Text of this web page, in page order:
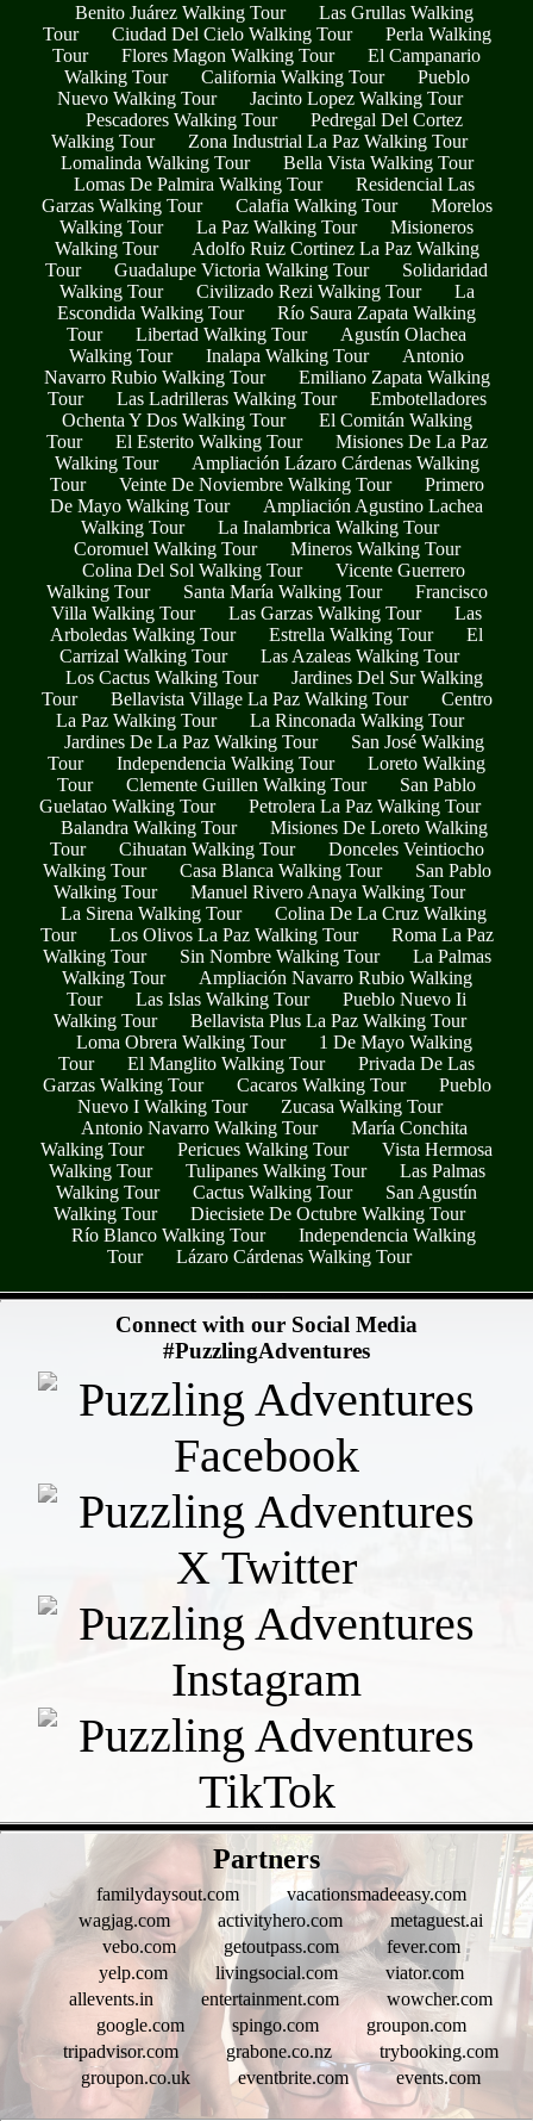
Benito Juárez Walking Tour
Las Grullas Walking
Tour
Ciudad Del Cielo Walking Tour
Perla Walking
Tour
Flores Magon Walking Tour
El Campanario
Walking Tour
California Walking Tour
Pueblo
Nuevo Walking Tour
Jacinto Lopez Walking Tour
Pescadores Walking Tour
Pedregal Del Cortez
Walking Tour
Zona Industrial La Paz Walking Tour
Lomalinda Walking Tour
Bella Vista Walking Tour
Lomas De Palmira Walking Tour
Residencial Las
Garzas Walking Tour
Calafia Walking Tour
Morelos
Walking Tour
La Paz Walking Tour
Misioneros
Walking Tour
Adolfo Ruiz Cortinez La Paz Walking
Tour
Guadalupe Victoria Walking Tour
Solidaridad
Walking Tour
Civilizado Rezi Walking Tour
La
Escondida Walking Tour
Río Saura Zapata Walking
Tour
Libertad Walking Tour
Agustín Olachea
Walking Tour
Inalapa Walking Tour
Antonio
Navarro Rubio Walking Tour
Emiliano Zapata Walking
Tour
Las Ladrilleras Walking Tour
Embotelladores
Ochenta Y Dos Walking Tour
El Comitán Walking
Tour
El Esterito Walking Tour
Misiones De La Paz
Walking Tour
Ampliación Lázaro Cárdenas Walking
Tour
Veinte De Noviembre Walking Tour
Primero
De Mayo Walking Tour
Ampliación Agustino Lachea
Walking Tour
La Inalambrica Walking Tour
Coromuel Walking Tour
Mineros Walking Tour
Colina Del Sol Walking Tour
Vicente Guerrero
Walking Tour
Santa María Walking Tour
Francisco
Villa Walking Tour
Las Garzas Walking Tour
Las
Arboledas Walking Tour
Estrella Walking Tour
El
Carrizal Walking Tour
Las Azaleas Walking Tour
Los Cactus Walking Tour
Jardines Del Sur Walking
Tour
Bellavista Village La Paz Walking Tour
Centro
La Paz Walking Tour
La Rinconada Walking Tour
Jardines De La Paz Walking Tour
San José Walking
Tour
Independencia Walking Tour
Loreto Walking
Tour
Clemente Guillen Walking Tour
San Pablo
Guelatao Walking Tour
Petrolera La Paz Walking Tour
Balandra Walking Tour
Misiones De Loreto Walking
Tour
Cihuatan Walking Tour
Donceles Veintiocho
Walking Tour
Casa Blanca Walking Tour
San Pablo
Walking Tour
Manuel Rivero Anaya Walking Tour
La Sirena Walking Tour
Colina De La Cruz Walking
Tour
Los Olivos La Paz Walking Tour
Roma La Paz
Walking Tour
Sin Nombre Walking Tour
La Palmas
Walking Tour
Ampliación Navarro Rubio Walking
Tour
Las Islas Walking Tour
Pueblo Nuevo Ii
Walking Tour
Bellavista Plus La Paz Walking Tour
Loma Obrera Walking Tour
1 De Mayo Walking
Tour
El Manglito Walking Tour
Privada De Las
Garzas Walking Tour
Cacaros Walking Tour
Pueblo
Nuevo I Walking Tour
Zucasa Walking Tour
Antonio Navarro Walking Tour
María Conchita
Walking Tour
Pericues Walking Tour
Vista Hermosa
Walking Tour
Tulipanes Walking Tour
Las Palmas
Walking Tour
Cactus Walking Tour
San Agustín
Walking Tour
Diecisiete De Octubre Walking Tour
Río Blanco Walking Tour
Independencia Walking
Tour
Lázaro Cárdenas Walking Tour
Connect with our Social Media
#PuzzlingAdventures
Partners
familydaysout.com
vacationsmadeeasy.com
wagjag.com
activityhero.com
metaguest.ai
vebo.com
getoutpass.com
fever.com
yelp.com
livingsocial.com
viator.com
allevents.in
entertainment.com
wowcher.com
google.com
spingo.com
groupon.com
tripadvisor.com
grabone.co.nz
trybooking.com
groupon.co.uk
eventbrite.com events.com